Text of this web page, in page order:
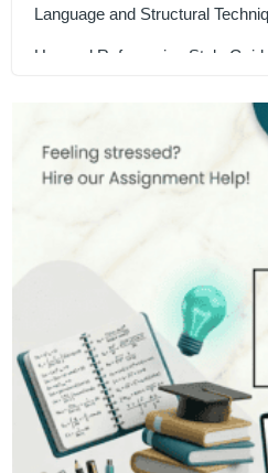
Language and Structural
Harvard Referencing Style
Rolfe's Reflective Model:
How to Make a Study Schedule
Can Turnitin Detect ChatGPT in
How to Make Assignment in UK
Schon's Reflective Model